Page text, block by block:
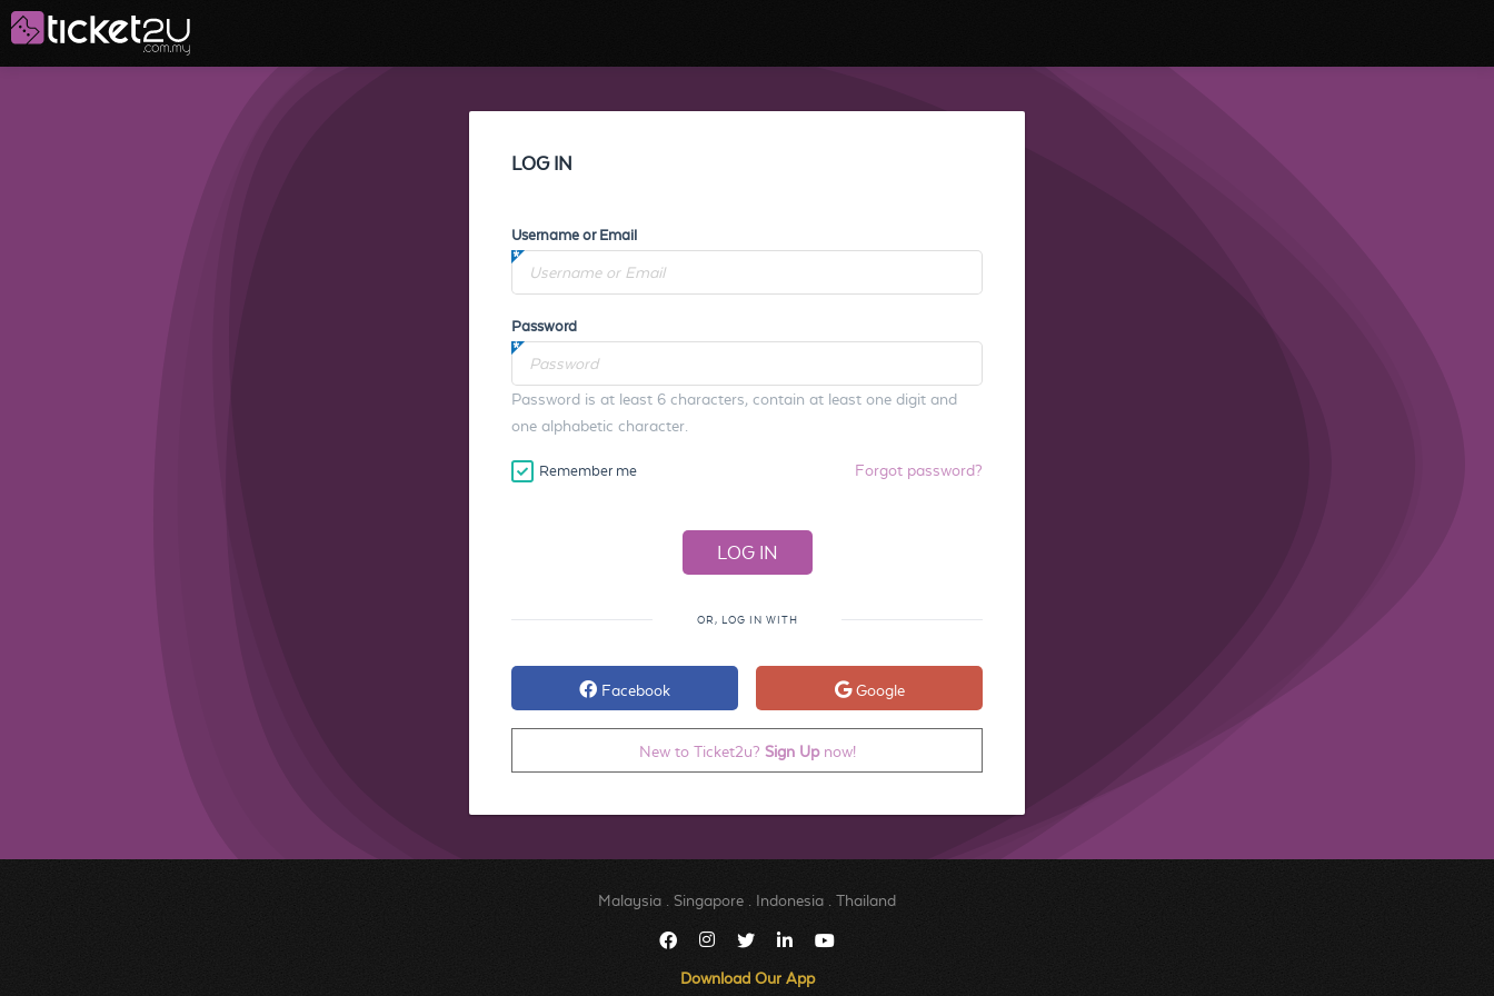
LOG IN
Username or Email
Password
Password is at least 6 characters, contain at least one digit and
one alphabetic character.
Remember me Forgot password?
OR, LOG IN WITH
Facebook Google
New to Ticket2u? Sign Upnow!
Malaysia Singapore Indonesia Thailand
Download Our App